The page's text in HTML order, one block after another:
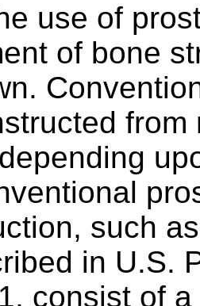
use of
of bone
such
in U.S.
consist of